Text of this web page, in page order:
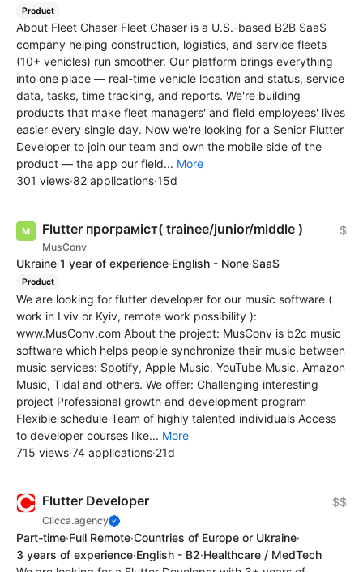
Product
About Fleet Chaser Fleet Chaser is a U.S.-based B2B SaaS
company helping construction, logistics, and service fleets
(10+ vehicles) run smoother. Our platform brings everything
into one place — real-time vehicle location and status, service
data, tasks, time tracking, and reports. We're building
products that make fleet managers' and field employees' lives
easier every single day. Now we're looking for a Senior Flutter
Developer to join our team and own the mobile side of the
product — the app our field... More
301 views·82 applications·15d
Flutter програміст( trainee/junior/middle )
MusConv
$
Ukraine·1 year of experience·English - None·SaaS
Product
We are looking for flutter developer for our music software (
work in Lviv or Kyiv, remote work possibility ):
www.MusConv.com About the project: MusConv is b2c music
software which helps people synchronize their music between
music services: Spotify, Apple Music, YouTube Music, Amazon
Music, Tidal and others. We offer: Challenging interesting
project Professional growth and development program
Flexible schedule Team of highly talented individuals Access
to developer courses like... More
715 views·74 applications·21d
Flutter Developer
Clicca.agency
$$
Part-time·Full Remote·Countries of Europe or Ukraine·
3 years of experience·English - B2·Healthcare / MedTech